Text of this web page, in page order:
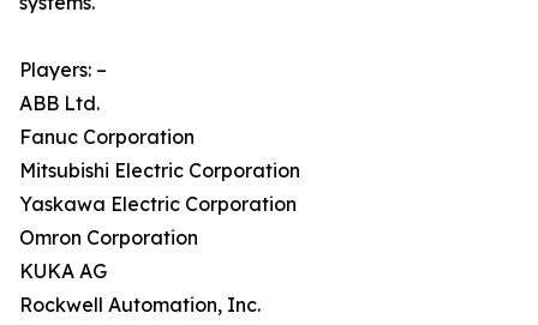
Players: –
ABB Ltd.
Fanuc Corporation
Mitsubishi Electric Corporation
Yaskawa Electric Corporation
Omron Corporation
KUKA AG
Rockwell Automation, Inc.